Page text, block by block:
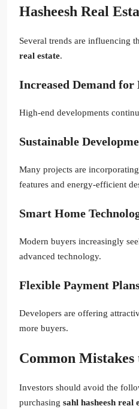
Hasheesh Real
Several trends are influencing
real estate.
Increased Demand
High-end developments
Sustainable
Many projects are
features and energy-efficient
Smart Home
Modern buyers increasingly
advanced technology.
Flexible Payment
Developers are offering
more buyers.
Common Mistakes
Investors should avoid the
purchasing sahl hasheesh real